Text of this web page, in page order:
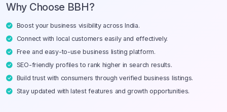
Why Choose BBH?
Boost your business visibility across India.
Connect with local customers easily and effectively.
Free and easy-to-use business listing platform.
SEO-friendly profiles to rank higher in search results.
Build trust with consumers through verified business listings.
Stay updated with latest features and growth opportunities.